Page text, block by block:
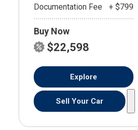
Documentation Fee
+ $799
Buy Now
$22,598
Explore
Sell Your Car